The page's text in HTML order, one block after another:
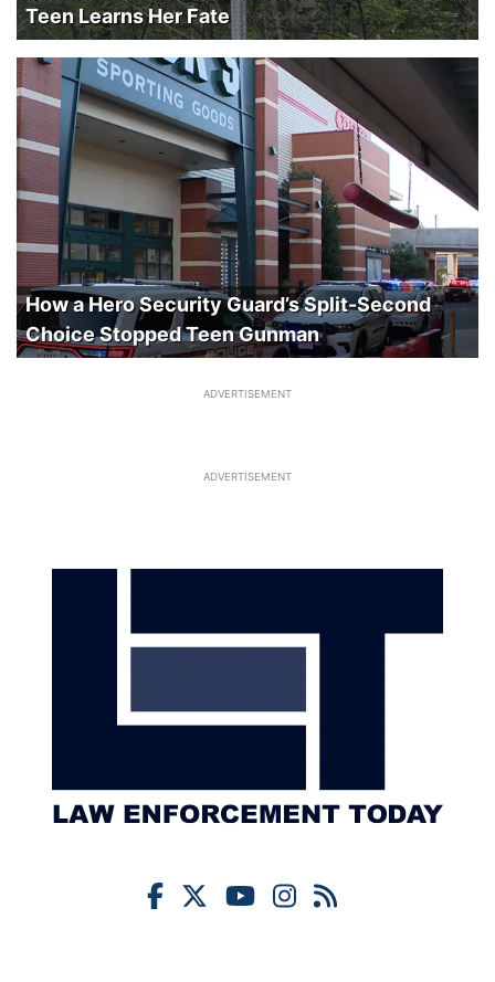
Teen Learns Her Fate
How a Hero Security Guard’s Split-Second
Choice Stopped Teen Gunman
ADVERTISEMENT
ADVERTISEMENT